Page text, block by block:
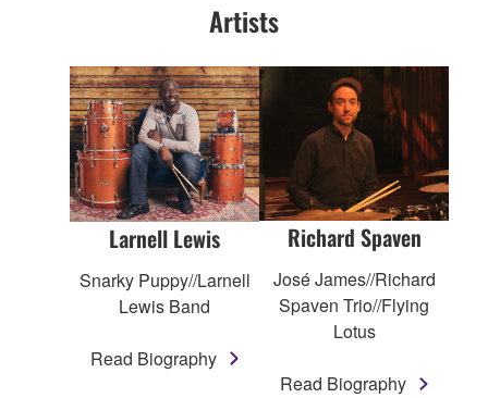
Artists
Larnell Lewis
Snarky Puppy//Larnell
Lewis Band
Read Biography
Richard Spaven
José James//Richard
Spaven Trio//Flying
Lotus
Read Biography